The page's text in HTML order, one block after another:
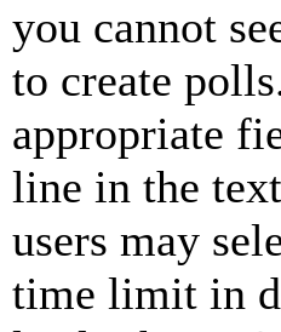
you cannot
to create
appropriate
line in the
users may
time limit in